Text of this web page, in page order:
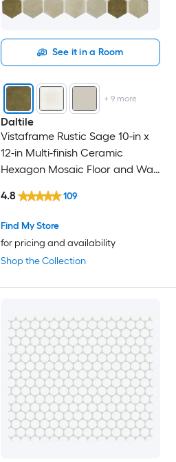
See it in a Room
+ 9more
Daltile
Vistaframe Rustic Sage 10-in x
12-in Multi-finish Ceramic
Hexagon Mosaic Floor and Wall
Shop the Collection
Find My Store
for pricing and availability
4.8 109